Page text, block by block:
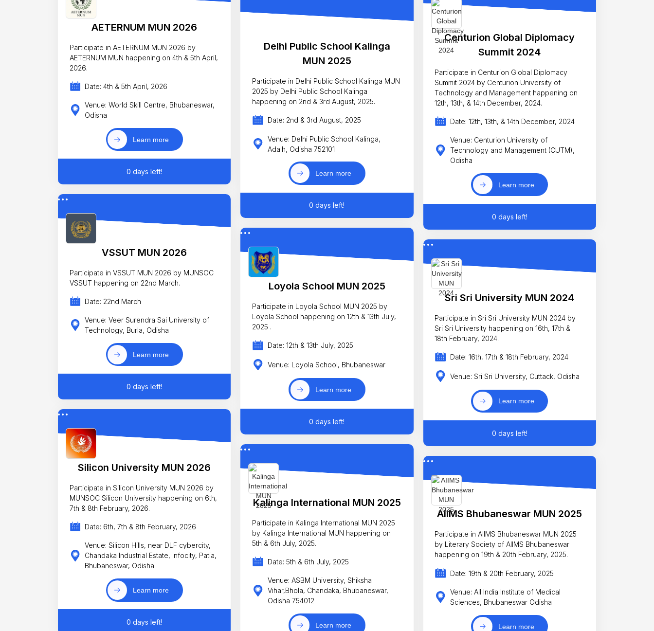
AETERNUM MUN 2026
Participate in AETERNUM MUN 2026 by
AETERNUM MUN happening on 4th & 5th April,
2026.
Date: 4th & 5th April, 2026
Venue: World Skill Centre, Bhubaneswar,
Odisha
Learn more
0 days left!
VSSUT MUN 2026
Participate in VSSUT MUN 2026 by MUNSOC
VSSUT happening on 22nd March.
Date: 22nd March
Venue: Veer Surendra Sai University of
Technology, Burla, Odisha
Learn more
0 days left!
Silicon University MUN 2026
Participate in Silicon University MUN 2026 by
MUNSOC Silicon University happening on 6th,
7th & 8th February, 2026.
Date: 6th, 7th & 8th February, 2026
Venue: Silicon Hills, near DLF cybercity,
Chandaka Industrial Estate, Infocity, Patia,
Bhubaneswar, Odisha
Learn more
0 days left!
Delhi Public School Kalinga
MUN 2025
Participate in Delhi Public School Kalinga MUN
2025 by Delhi Public School Kalinga
happening on 2nd & 3rd August, 2025.
Date: 2nd & 3rd August, 2025
Venue: Delhi Public School Kalinga,
Adalh, Odisha 752101
Learn more
0 days left!
Loyola School MUN 2025
Participate in Loyola School MUN 2025 by
Loyola School happening on 12th & 13th July,
2025 .
Date: 12th & 13th July, 2025
Venue: Loyola School, Bhubaneswar
Learn more
0 days left!
Kalinga International MUN 2025
Participate in Kalinga International MUN 2025
by Kalinga International MUN happening on
5th & 6th July, 2025.
Date: 5th & 6th July, 2025
Venue: ASBM University, Shiksha
Vihar,Bhola, Chandaka, Bhubaneswar,
Odisha 754012
Learn more
Centurion Global Diplomacy
Summit 2024
Participate in Centurion Global Diplomacy
Summit 2024 by Centurion University of
Technology and Management happening on
12th, 13th, & 14th December, 2024.
Date: 12th, 13th, & 14th December, 2024
Venue: Centurion University of
Technology and Management (CUTM),
Odisha
Learn more
0 days left!
Sri Sri University MUN 2024
Participate in Sri Sri University MUN 2024 by
Sri Sri University happening on 16th, 17th &
18th February, 2024.
Date: 16th, 17th & 18th February, 2024
Venue: Sri Sri University, Cuttack, Odisha
Learn more
0 days left!
AIIMS Bhubaneswar MUN 2025
Participate in AIIMS Bhubaneswar MUN 2025
by Literary Society of AIIMS Bhubaneswar
happening on 19th & 20th February, 2025.
Date: 19th & 20th February, 2025
Venue: All India Institute of Medical
Sciences, Bhubaneswar Odisha
Learn more